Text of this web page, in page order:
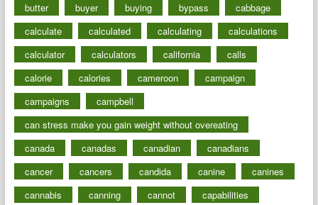
butter
buyer buying bypass
cabbage
calculate
calculated calculating
calculations
calculator
calculators california
calls
calorie
calories cameroon
campaign
campaigns
campbell
can stress make you gain weight without overeating
canada
canadas canadian
canadians
cancer
cancers candida canine
canines
cannabis
canning cannot
capabilities